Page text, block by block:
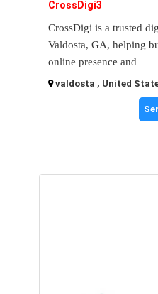
CrossDigi3
CrossDigi is a trusted
Valdosta, GA, helping
online presence and
valdosta , United